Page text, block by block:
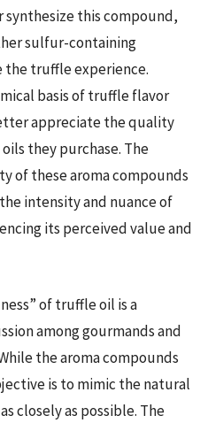
this compound,
sulfur-containing
truffle experience.
basis of truffle flavor
appreciate the quality
they purchase. The
of these aroma compounds
intensity and nuance of
its perceived value and
of truffle oil is a
among gourmands and
the aroma compounds
is to mimic the natural
closely as possible. The